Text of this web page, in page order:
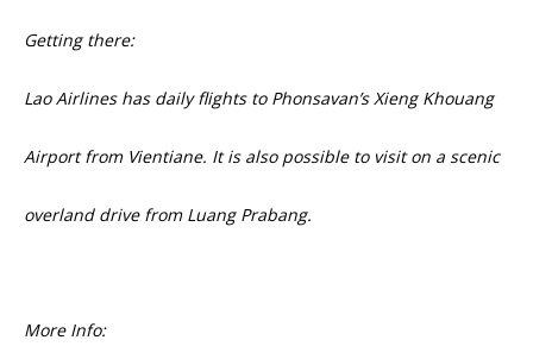
Getting there:
Lao Airlines has daily flights to Phonsavan’s Xieng Khouang
Airport from Vientiane. It is also possible to visit on a scenic
overland drive from Luang Prabang.
More Info: